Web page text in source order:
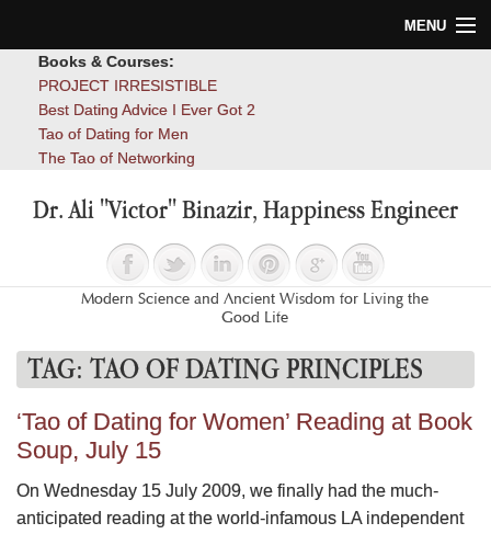
MENU
Blog
Books & Courses:
PROJECT IRRESISTIBLE
Best Dating Advice I Ever Got 2
Tao of Dating for Men
The Tao of Networking
Dr. Ali "Victor" Binazir, Happiness Engineer
Modern Science and Ancient Wisdom for Living the
Good Life
TAG: TAO OF DATING PRINCIPLES
‘Tao of Dating for Women’ Reading at Book
Soup, July 15
On Wednesday 15 July 2009, we finally had the much-
anticipated reading at the world-infamous LA independent